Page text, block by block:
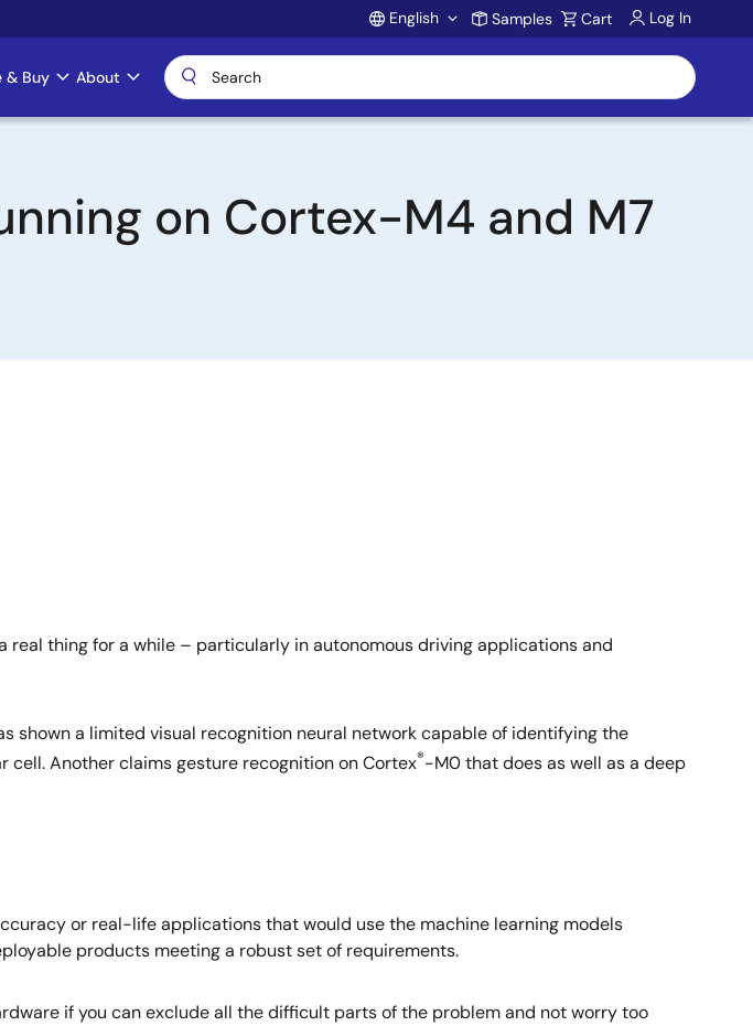
Account
English Samples Cart Log In
& Buy About
on Cortex-M4 and M7
thing for a while – particularly in autonomous driving applications and
shown a limited visual recognition neural network capable of identifying the
cell. Another claims gesture recognition on Cortex®-M0 that does as well as a deep
or real-life applications that would use the machine learning models
products meeting a robust set of requirements.
if you can exclude all the difficult parts of the problem and not worry too